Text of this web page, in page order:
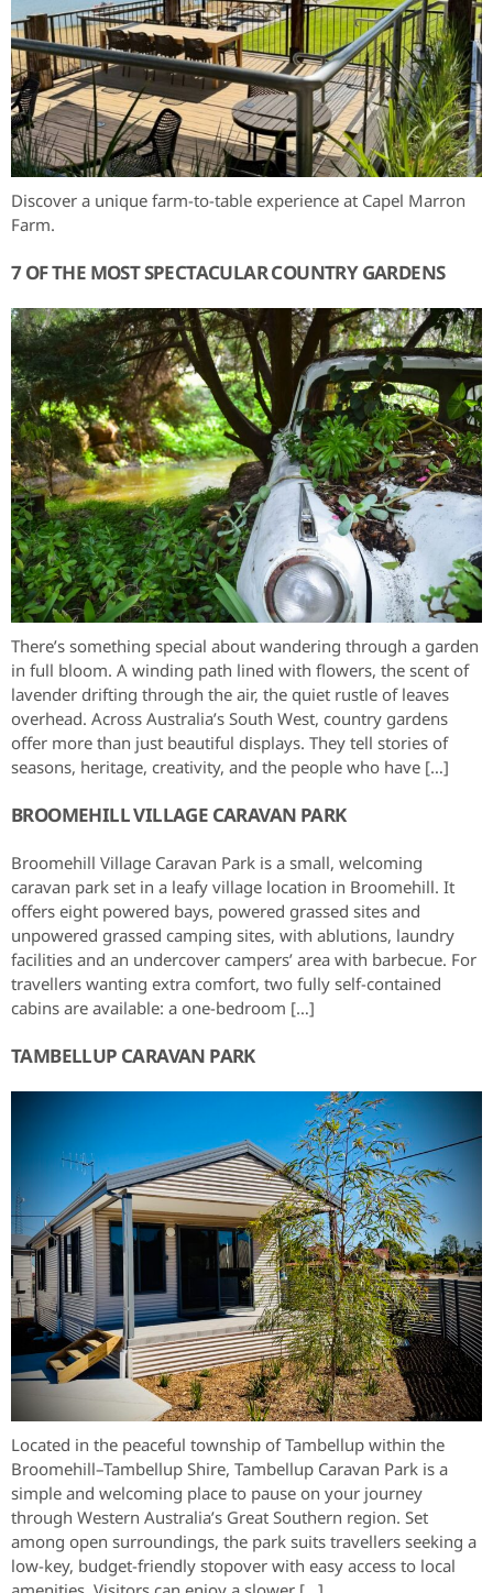
Discover a unique farm-to-table experience at Capel Marron
Farm.
7 OF THE MOST SPECTACULAR COUNTRY GARDENS
There’s something special about wandering through a garden
in full bloom. A winding path lined with flowers, the scent of
lavender drifting through the air, the quiet rustle of leaves
overhead. Across Australia’s South West, country gardens
offer more than just beautiful displays. They tell stories of
seasons, heritage, creativity, and the people who have […]
BROOMEHILL VILLAGE CARAVAN PARK
Broomehill Village Caravan Park is a small, welcoming
caravan park set in a leafy village location in Broomehill. It
offers eight powered bays, powered grassed sites and
unpowered grassed camping sites, with ablutions, laundry
facilities and an undercover campers’ area with barbecue. For
travellers wanting extra comfort, two fully self-contained
cabins are available: a one-bedroom […]
TAMBELLUP CARAVAN PARK
Located in the peaceful township of Tambellup within the
Broomehill–Tambellup Shire, Tambellup Caravan Park is a
simple and welcoming place to pause on your journey
through Western Australia’s Great Southern region. Set
among open surroundings, the park suits travellers seeking a
low-key, budget-friendly stopover with easy access to local